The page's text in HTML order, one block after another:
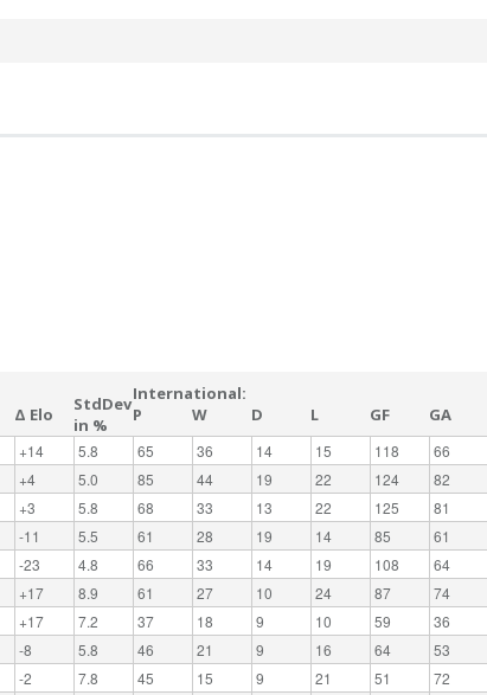
Δ Elo
StdDev
in %
International:
P
W D L GF GA
+14 5.8 65 36 14 15 118
66
+4 5.0 85 44 19 22 124
82
+3 5.8 68 33 13 22 125
81
-11 5.5 61 28 19 14 85
61
-23 4.8 66 33 14 19 108
64
+17 8.9 61 27 10 24 87
74
+17 7.2 37 18 9 10 59
36
-8 5.8 46 21 9 16 64
53
-2 7.8 45 15 9 21 51
72